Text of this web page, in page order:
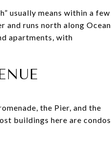
usually means within a few
and runs north along Ocean
apartments, with
the Pier, and the
buildings here are condos